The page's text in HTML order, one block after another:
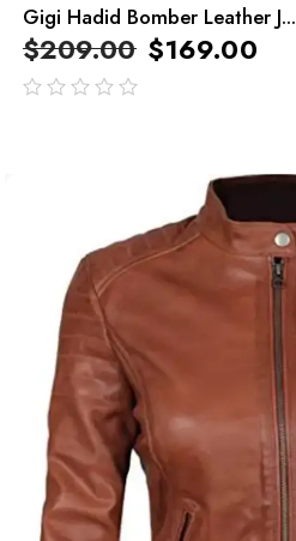
Gigi Hadid Bomber Leather J...
$209.00 $169.00